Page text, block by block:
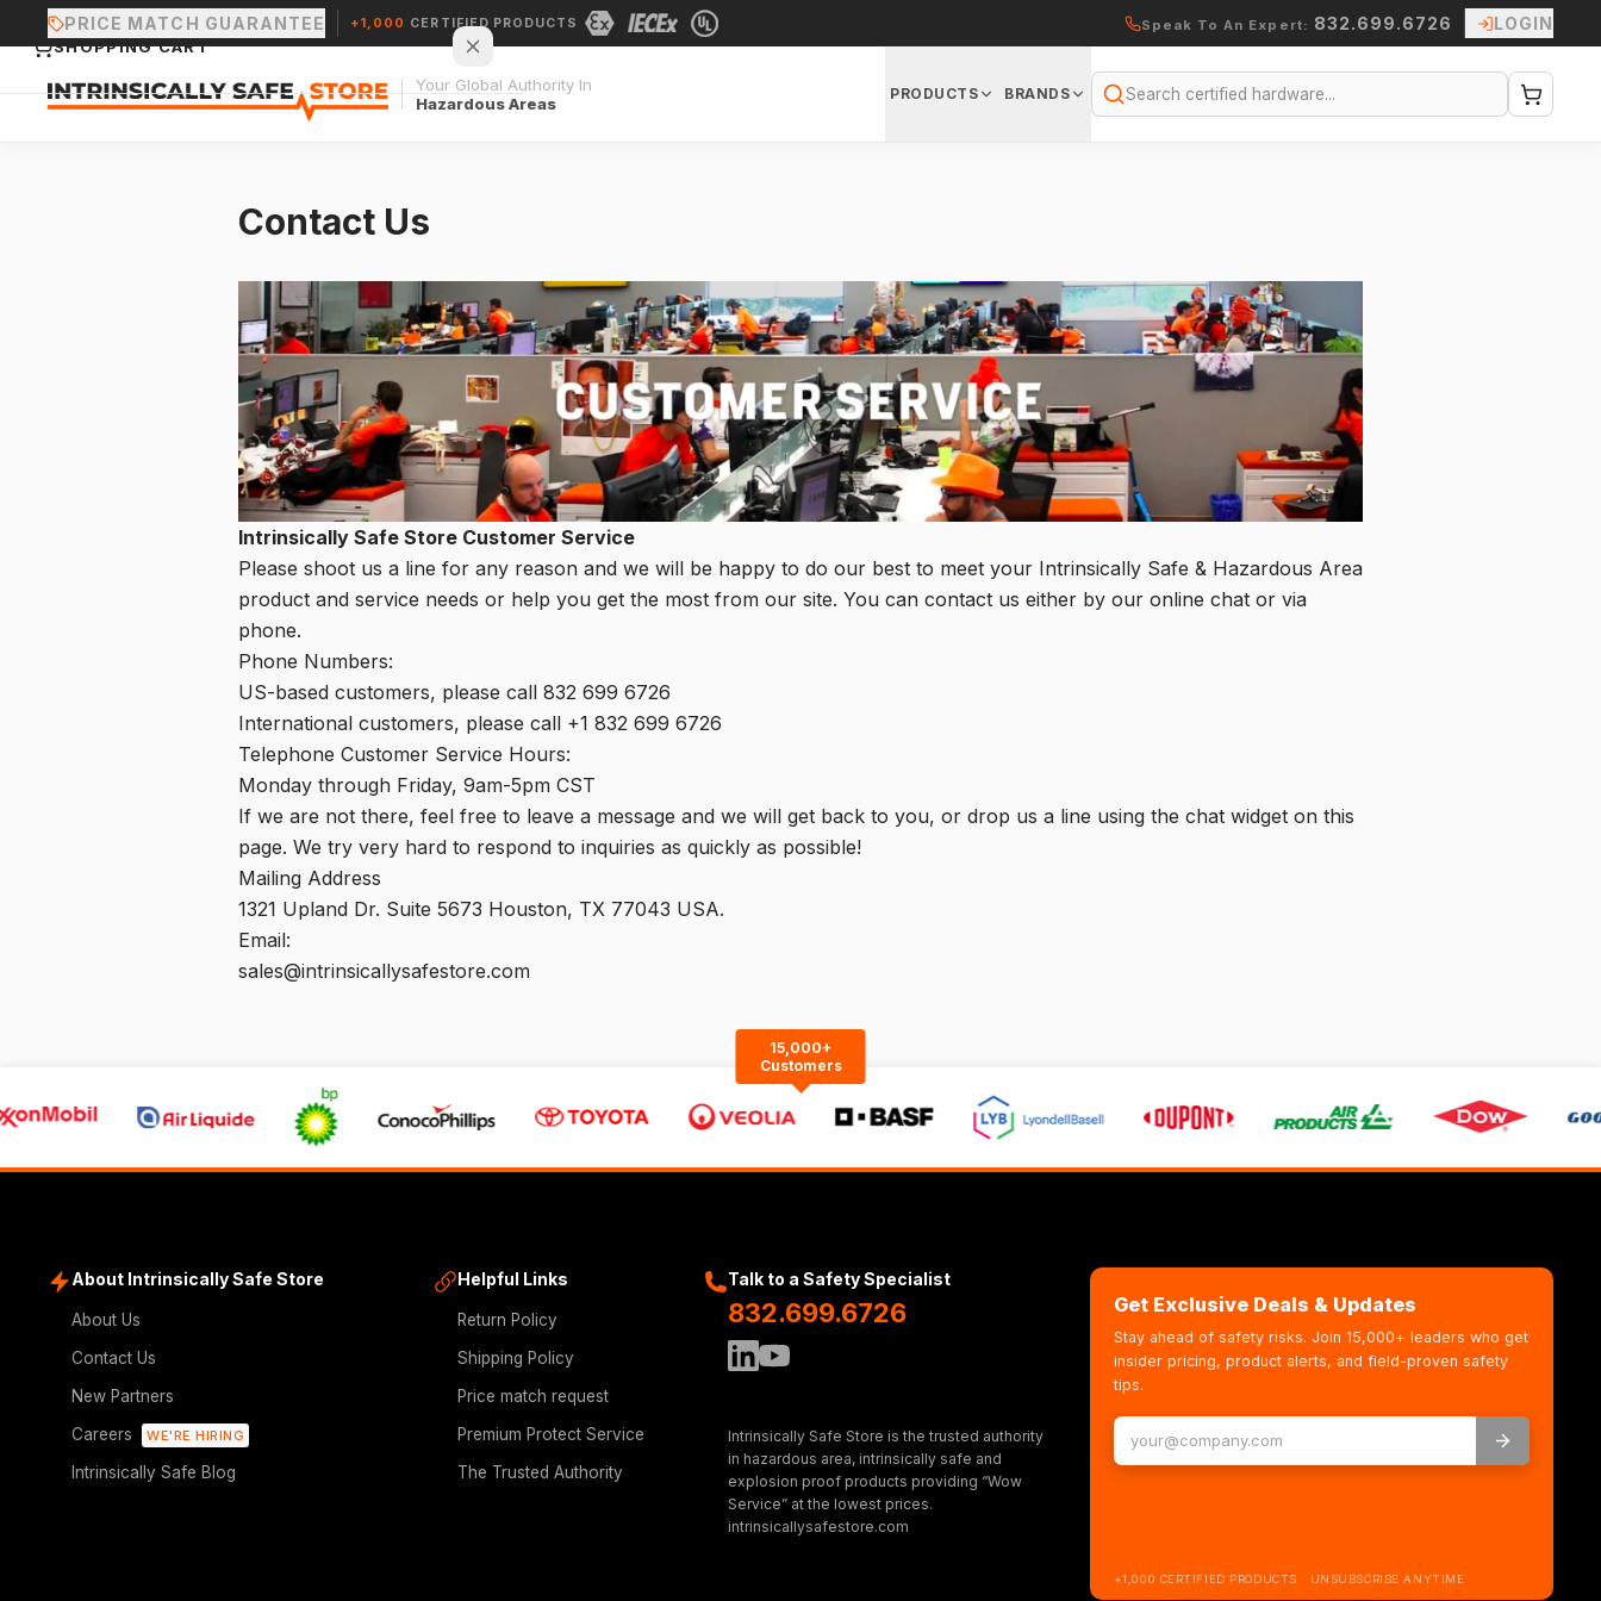
PRICE MATCH GUARANTEE +1,000 CERTIFIED PRODUCTS Speak To An Expert: 832.699.6726 LOGIN
Your Global Authority In
Hazardous Areas
PRODUCTS BRANDS
Search
Contact Us
Intrinsically Safe Store Customer Service
Please shoot us a line for any reason and we will be happy to do our best to meet your Intrinsically Safe & Hazardous Area
product and service needs or help you get the most from our site. You can contact us either by our online chat or via
phone.
Phone Numbers:
US-based customers, please call 832 699 6726
International customers, please call +1 832 699 6726
Telephone Customer Service Hours:
Monday through Friday, 9am-5pm CST
If we are not there, feel free to leave a message and we will get back to you, or drop us a line using the chat widget on this
page. We try very hard to respond to inquiries as quickly as possible!
Mailing Address
1321 Upland Dr. Suite 5673 Houston, TX 77043 USA.
Email:
sales@intrinsicallysafestore.com
15,000+
Customers
About Intrinsically Safe Store
About Us
Contact Us
New Partners
Careers
WE'RE HIRING
Intrinsically Safe Blog
Helpful Links
Return Policy
Shipping Policy
Price match request
Premium Protect Service
The Trusted Authority
Talk to a Safety Specialist
832.699.6726
Intrinsically Safe Store is the trusted authority
in hazardous area, intrinsically safe and
explosion proof products providing “Wow
Service” at the lowest prices.
intrinsicallysafestore.com
Get Exclusive Deals & Updates
Stay ahead of safety risks. Join 15,000+ leaders who get
insider pricing, product alerts, and field-proven safety
tips.
+1,000 CERTIFIED PRODUCTS · UNSUBSCRIBE ANYTIME
SHOPPING CART
Your cart is empty.
CONTINUE SHOPPING →